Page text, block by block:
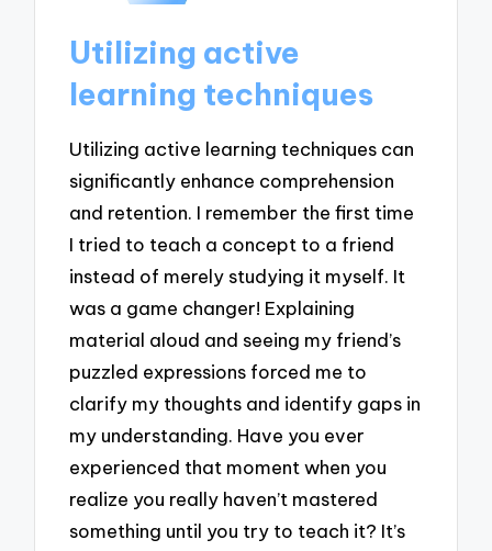
Utilizing active
learning techniques
Utilizing active learning techniques can
significantly enhance comprehension
and retention. I remember the first time
I tried to teach a concept to a friend
instead of merely studying it myself. It
was a game changer! Explaining
material aloud and seeing my friend’s
puzzled expressions forced me to
clarify my thoughts and identify gaps in
my understanding. Have you ever
experienced that moment when you
realize you really haven’t mastered
something until you try to teach it? It’s